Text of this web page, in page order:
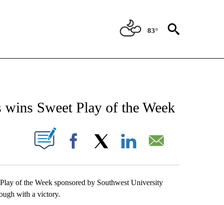
83°
PAGES ON "NEWS".
Sweet Play of the Week
NEW PAGES ON "".
Facebook
of the Week sponsored by Southwest University
with a victory.